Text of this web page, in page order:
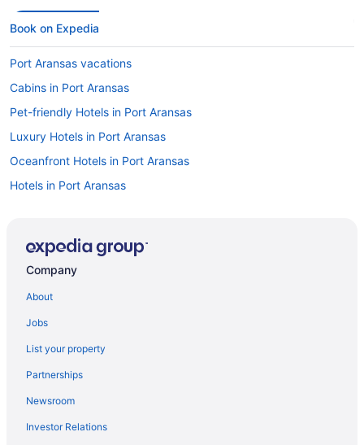
Book on Expedia
Port Aransas vacations
Cabins in Port Aransas
Pet-friendly Hotels in Port Aransas
Luxury Hotels in Port Aransas
Oceanfront Hotels in Port Aransas
Hotels in Port Aransas
Cottages in Port Aransas
Beach Hotels in Port Aransas
Motels in Port Aransas
Company
About
Jobs
List your property
Partnerships
Newsroom
Investor Relations